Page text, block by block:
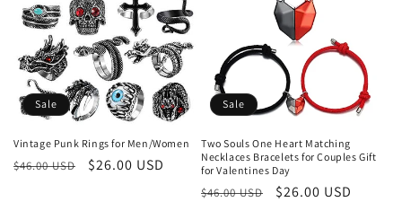
i
o
n
:
Sale
Vintage Punk Rings for Men/Women
Regular
$46.00 USD
Sale
$26.00 USD
Sale
Two Souls One Heart Matching
Necklaces Bracelets for Couples Gift
for Valentines Day
Regular
$46.00 USD
Sale
$26.00 USD